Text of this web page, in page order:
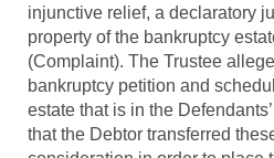
injunctive relief, a declaratory
property of the bankruptcy
(Complaint). The Trustee
bankruptcy petition and
estate that is in the
that the Debtor transferred